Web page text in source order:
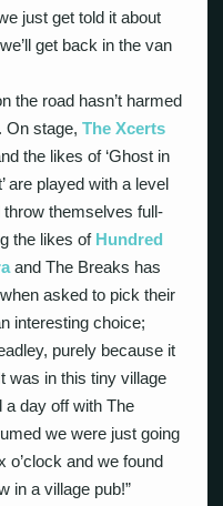
just get told it about
get back in the van
the road hasn’t harmed
On stage,The Xcerts
the likes of ‘Ghost in
are played with a level
themselves full-
the likes of Hundred
and The Breaks has
asked to pick their
interesting choice;
purely because it
was in this tiny village
a day off with The
we were just going
o’clock and we found
in a village pub!”